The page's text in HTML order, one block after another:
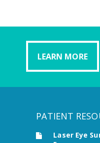
LEARN MORE
PATIENT
Laser Eye